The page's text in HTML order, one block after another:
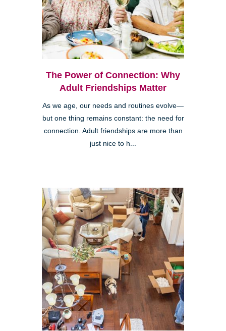
The Power of Connection: Why
Adult Friendships Matter
As we age, our needs and routines evolve—
but one thing remains constant: the need for
connection. Adult friendships are more than
just nice to h...